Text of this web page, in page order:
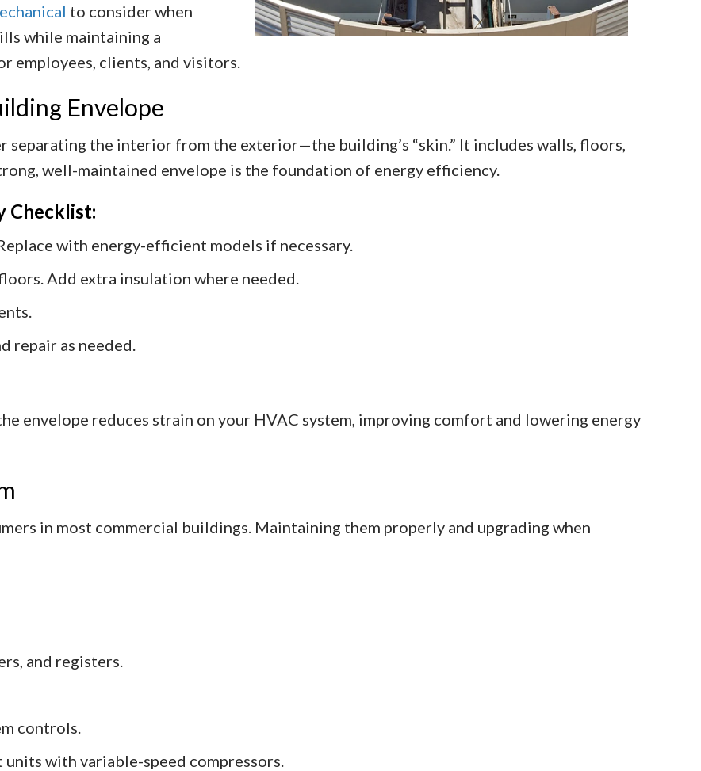
to consider when
while maintaining a
clients, and visitors.
Envelope
separating the interior from the exterior—the building’s “skin.” It includes walls, floors,
well-maintained envelope is the foundation of energy efficiency.
Checklist:
with energy-efficient models if necessary.
Add extra insulation where needed.
repair as needed.
envelope reduces strain on your HVAC system, improving comfort and lowering energy
in most commercial buildings. Maintaining them properly and upgrading when
and registers.
controls.
with variable-speed compressors.